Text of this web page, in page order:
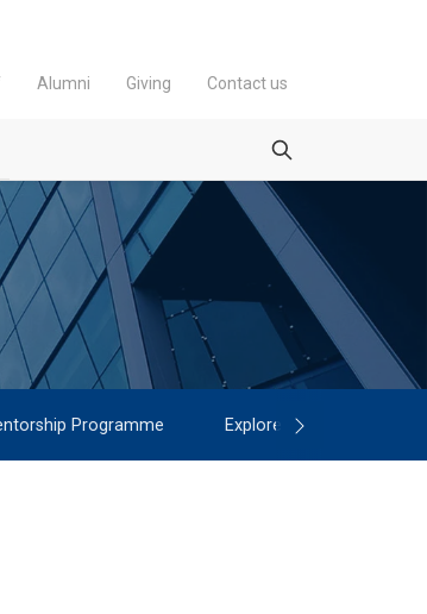
Alumni Giving Contact us
Programme Explore ▾